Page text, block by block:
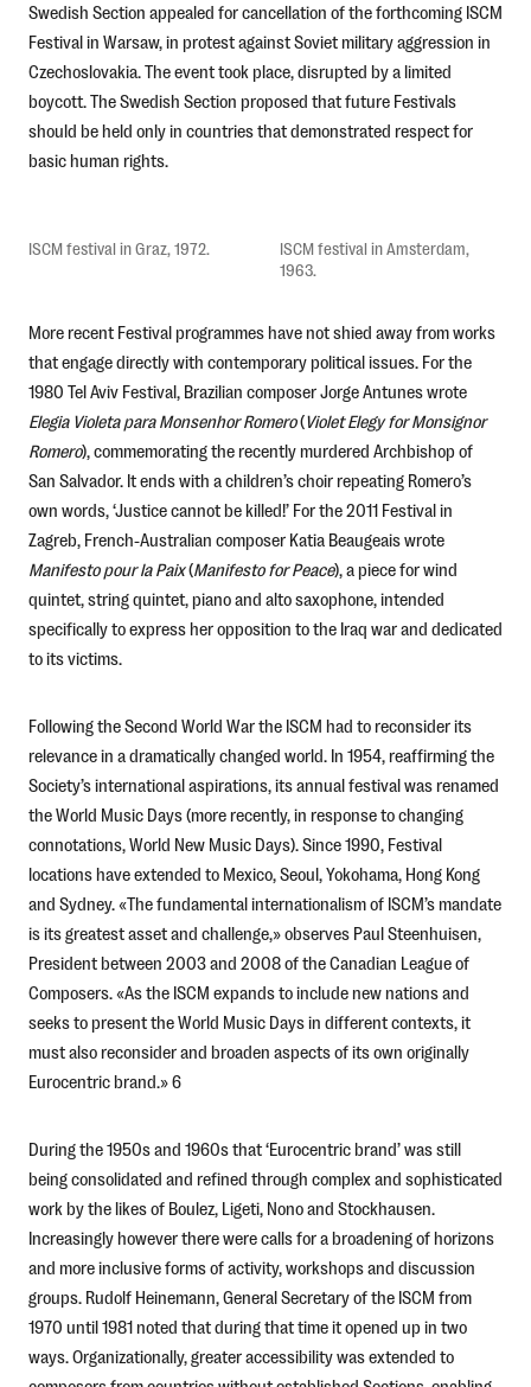
Swedish Section appealed for cancellation of the forthcoming ISCM
Festival in Warsaw, in protest against Soviet military aggression in
Czechoslovakia. The event took place, disrupted by a limited
boycott. The Swedish Section proposed that future Festivals
should be held only in countries that demonstrated respect for
basic human rights.
ISCM festival in Graz, 1972.
ISCM festival in Amsterdam,
1963.
More recent Festival programmes have not shied away from works
that engage directly with contemporary political issues. For the
1980 Tel Aviv Festival, Brazilian composer Jorge Antunes wrote
Elegia Violeta para Monsenhor Romero(Violet Elegy for Monsignor
Romero), commemorating the recently murdered Archbishop of
San Salvador. It ends with a children’s choir repeating Romero’s
own words, ‘Justice cannot be killed!’ For the 2011 Festival in
Zagreb, French-Australian composer Katia Beaugeais wrote
Manifesto pour la Paix(Manifesto for Peace), a piece for wind
quintet, string quintet, piano and alto saxophone, intended
specifically to express her opposition to the Iraq war and dedicated
to its victims.
Following the Second World War the ISCM had to reconsider its
relevance in a dramatically changed world. In 1954, reaffirming the
Society’s international aspirations, its annual festival was renamed
the World Music Days (more recently, in response to changing
connotations, World New Music Days). Since 1990, Festival
locations have extended to Mexico, Seoul, Yokohama, Hong Kong
and Sydney. «The fundamental internationalism of ISCM’s mandate
is its greatest asset and challenge,» observes Paul Steenhuisen,
President between 2003 and 2008 of the Canadian League of
Composers. «As the ISCM expands to include new nations and
seeks to present the World Music Days in different contexts, it
must also reconsider and broaden aspects of its own originally
Eurocentric brand.» 6
During the 1950s and 1960s that ‘Eurocentric brand’ was still
being consolidated and refined through complex and sophisticated
work by the likes of Boulez, Ligeti, Nono and Stockhausen.
Increasingly however there were calls for a broadening of horizons
and more inclusive forms of activity, workshops and discussion
groups. Rudolf Heinemann, General Secretary of the ISCM from
1970 until 1981 noted that during that time it opened up in two
ways. Organizationally, greater accessibility was extended to